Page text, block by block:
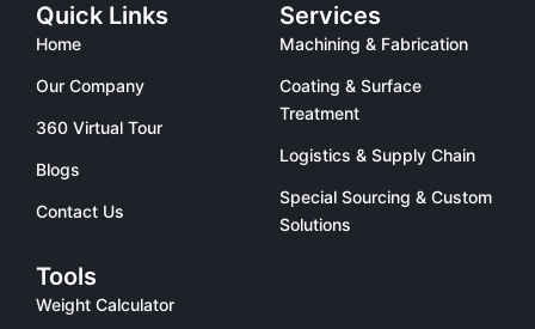
Quick Links
Home
Our Company
360 Virtual Tour
Blogs
Contact Us
Services
Machining & Fabrication
Coating & Surface
Treatment
Logistics & Supply Chain
Special Sourcing & Custom
Solutions
Tools
Weight Calculator